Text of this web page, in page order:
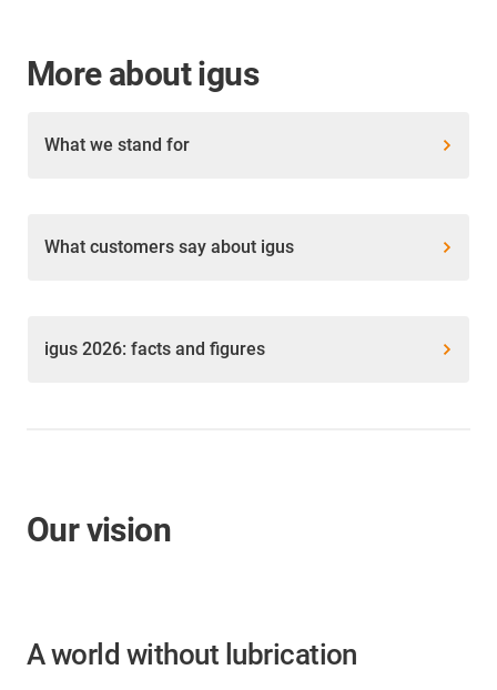
More about igus
What we stand for
What customers say about igus
igus 2026: facts and figures
Our vision
A world without lubrication